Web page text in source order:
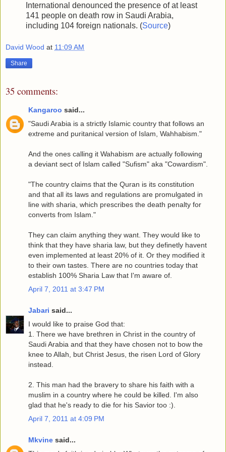
International denounced the presence of at least
141 people on death row in Saudi Arabia,
including 104 foreign nationals. (Source)
David Wood at 11:09 AM
Share
35 comments:
Kangaroo said...
"Saudi Arabia is a strictly Islamic country that follows an
extreme and puritanical version of Islam, Wahhabism."
And the ones calling it Wahabism are actually following
a deviant sect of Islam called "Sufism" aka "Cowardism".
"The country claims that the Quran is its constitution
and that all its laws and regulations are promulgated in
line with sharia, which prescribes the death penalty for
converts from Islam."
They can claim anything they want. They would like to
think that they have sharia law, but they definetly havent
even implemented at least 20% of it. Or they modified it
to their own tastes. There are no countries today that
establish 100% Sharia Law that I'm aware of.
April 7, 2011 at 3:47 PM
Jabari said...
I would like to praise God that:
1. There we have brethren in Christ in the country of
Saudi Arabia and that they have chosen not to bow the
knee to Allah, but Christ Jesus, the risen Lord of Glory
instead.
2. This man had the bravery to share his faith with a
muslim in a country where he could be killed. I'm also
glad that he's ready to die for his Savior too :).
April 7, 2011 at 4:09 PM
Mkvine said...